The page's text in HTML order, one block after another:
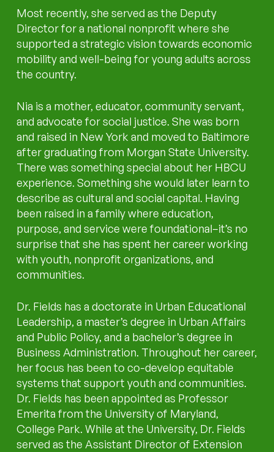
Most recently, she served as the Deputy
Director for a national nonprofit where she
supported a strategic vision towards economic
mobility and well-being for young adults across
the country.
Nia is a mother, educator, community servant,
and advocate for social justice. She was born
and raised in New York and moved to Baltimore
after graduating from Morgan State University.
There was something special about her HBCU
experience. Something she would later learn to
describe as cultural and social capital. Having
been raised in a family where education,
purpose, and service were foundational–it’s no
surprise that she has spent her career working
with youth, nonprofit organizations, and
communities.
Dr. Fields has a doctorate in Urban Educational
Leadership, a master’s degree in Urban Affairs
and Public Policy, and a bachelor’s degree in
Business Administration. Throughout her career,
her focus has been to co-develop equitable
systems that support youth and communities.
Dr. Fields has been appointed as Professor
Emerita from the University of Maryland,
College Park. While at the University, Dr. Fields
served as the Assistant Director of Extension